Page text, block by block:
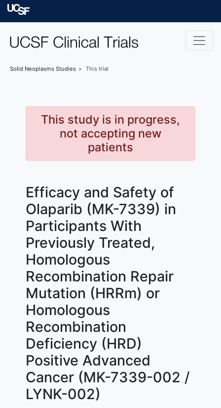
Skip to main content
Solid Neoplasms Studies This trial
This study is in progress,
not accepting new
patients
Efficacy and Safety of
Olaparib (MK-7339) in
Participants With
Previously Treated,
Homologous
Recombination Repair
Mutation (HRRm) or
Homologous
Recombination
Deficiency (HRD)
Positive Advanced
Cancer (MK-7339-002 /
LYNK-002)